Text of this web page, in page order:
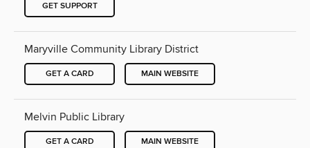
GET SUPPORT
Maryville Community Library District
GET A CARD MAIN WEBSITE
Melvin Public Library
GET A CARD MAIN WEBSITE